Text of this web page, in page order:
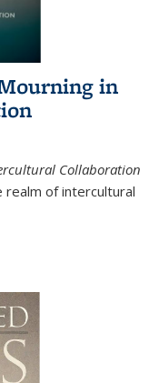
in
Collaboration
of intercultural